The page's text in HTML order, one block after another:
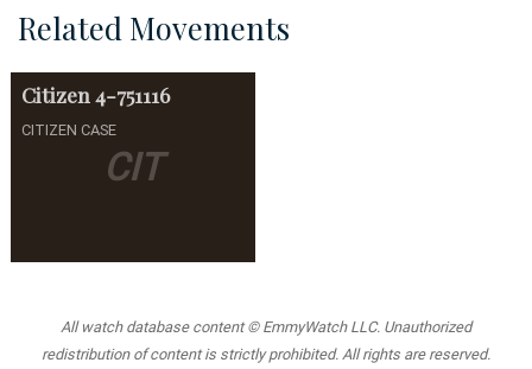
Related Movements
CIT
Citizen 4-751116
CITIZEN CASE
All watch database content © EmmyWatch LLC. Unauthorized
redistribution of content is strictly prohibited. All rights are reserved.